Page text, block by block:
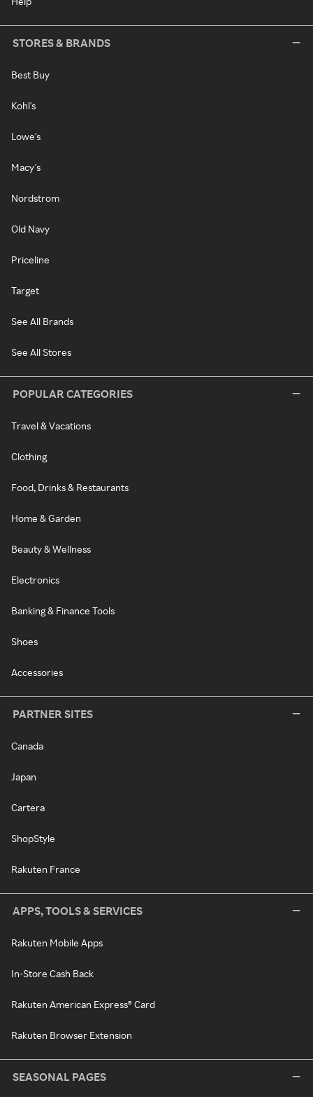
STORES & BRANDS
Best Buy
Kohl's
Lowe's
Macy's
Nordstrom
Old Navy
Priceline
Target
See All Brands
See All Stores
POPULAR CATEGORIES
Travel & Vacations
Clothing
Food, Drinks & Restaurants
Home & Garden
Beauty & Wellness
Electronics
Banking & Finance Tools
Shoes
Accessories
PARTNER SITES
Canada
Japan
Cartera
ShopStyle
Rakuten France
APPS, TOOLS & SERVICES
Rakuten Mobile Apps
In-Store Cash Back
Rakuten American Express® Card
Rakuten Browser Extension
SEASONAL PAGES